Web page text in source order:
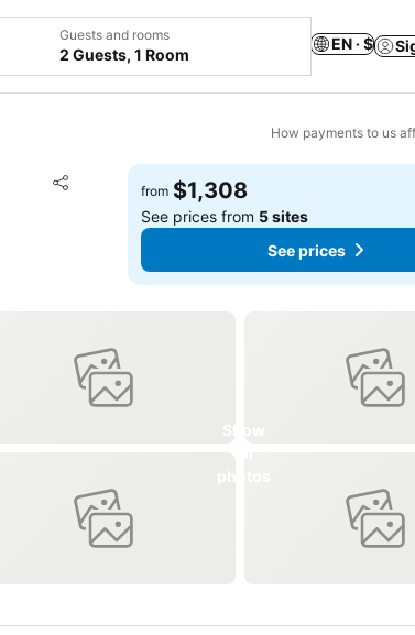
Guests and rooms
2 Guests, 1 Room
EN · $
How payments to us
Share
Add to favorites
from $1,308
See prices from 5 sites
See prices